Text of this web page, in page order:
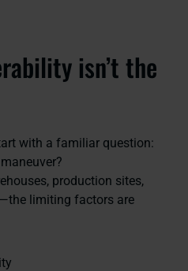
isn’t the
with a familiar question:
production sites,
limiting factors are